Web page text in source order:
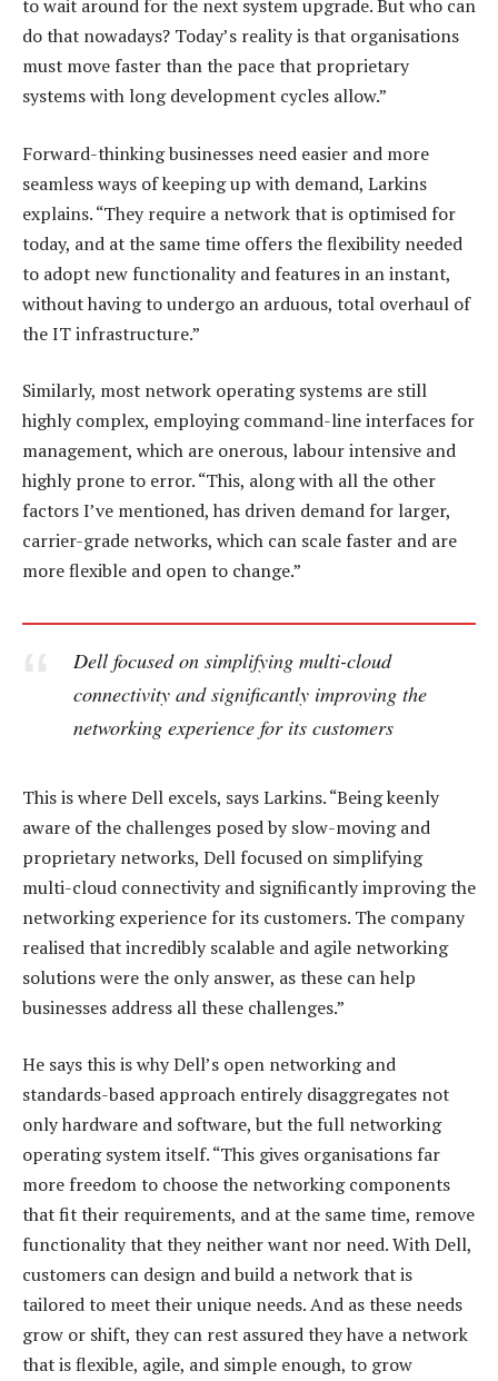
to wait around for the next system upgrade. But who can
do that nowadays? Today’s reality is that organisations
must move faster than the pace that proprietary
systems with long development cycles allow.”
Forward-thinking businesses need easier and more
seamless ways of keeping up with demand, Larkins
explains. “They require a network that is optimised for
today, and at the same time offers the flexibility needed
to adopt new functionality and features in an instant,
without having to undergo an arduous, total overhaul of
the IT infrastructure.”
Similarly, most network operating systems are still
highly complex, employing command-line interfaces for
management, which are onerous, labour intensive and
highly prone to error. “This, along with all the other
factors I’ve mentioned, has driven demand for larger,
carrier-grade networks, which can scale faster and are
more flexible and open to change.”
Dell focused on simplifying multi-cloud
connectivity and significantly improving the
networking experience for its customers
This is where Dell excels, says Larkins. “Being keenly
aware of the challenges posed by slow-moving and
proprietary networks, Dell focused on simplifying
multi-cloud connectivity and significantly improving the
networking experience for its customers. The company
realised that incredibly scalable and agile networking
solutions were the only answer, as these can help
businesses address all these challenges.”
He says this is why Dell’s open networking and
standards-based approach entirely disaggregates not
only hardware and software, but the full networking
operating system itself. “This gives organisations far
more freedom to choose the networking components
that fit their requirements, and at the same time, remove
functionality that they neither want nor need. With Dell,
customers can design and build a network that is
tailored to meet their unique needs. And as these needs
grow or shift, they can rest assured they have a network
that is flexible, agile, and simple enough, to grow